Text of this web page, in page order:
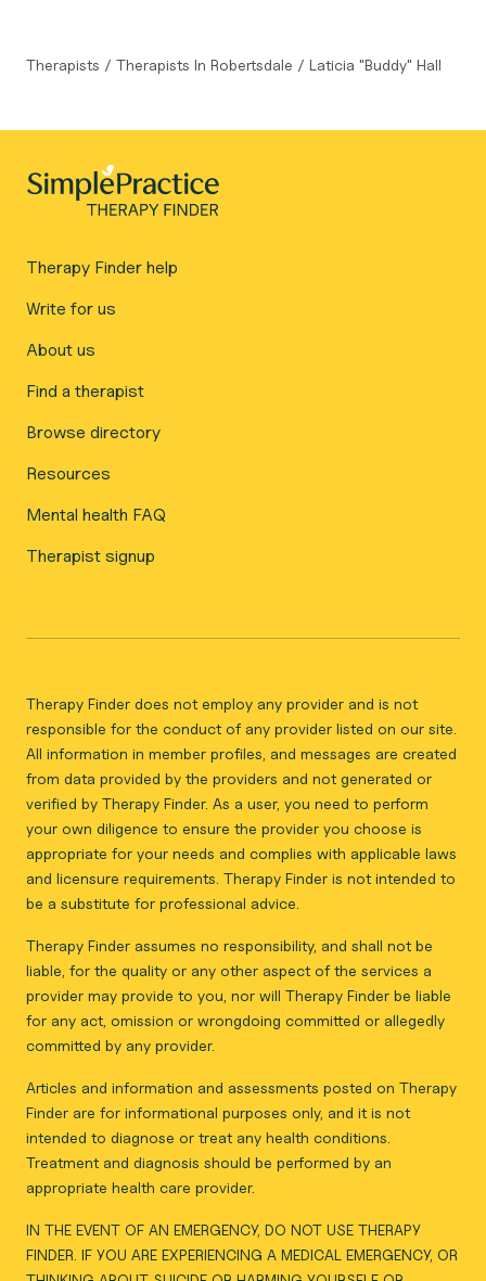
Therapists / Therapists In Robertsdale / Laticia "Buddy" Hall
Therapy Finder help
Write for us
About us
Find a therapist
Browse directory
Resources
Mental health FAQ
Therapist signup
Therapy Finder does not employ any provider and is not
responsible for the conduct of any provider listed on our site.
All information in member profiles, and messages are created
from data provided by the providers and not generated or
verified by Therapy Finder. As a user, you need to perform
your own diligence to ensure the provider you choose is
appropriate for your needs and complies with applicable laws
and licensure requirements. Therapy Finder is not intended to
be a substitute for professional advice.
Therapy Finder assumes no responsibility, and shall not be
liable, for the quality or any other aspect of the services a
provider may provide to you, nor will Therapy Finder be liable
for any act, omission or wrongdoing committed or allegedly
committed by any provider.
Articles and information and assessments posted on Therapy
Finder are for informational purposes only, and it is not
intended to diagnose or treat any health conditions.
Treatment and diagnosis should be performed by an
appropriate health care provider.
IN THE EVENT OF AN EMERGENCY, DO NOT USE THERAPY
FINDER. IF YOU ARE EXPERIENCING A MEDICAL EMERGENCY, OR